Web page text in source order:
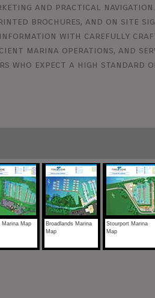
and practical
brochures, and on site
information with carefully
marina operations, and
who expect a high standard
Marina Map
Broadlands Marina
Map
Stourport Marina
Map